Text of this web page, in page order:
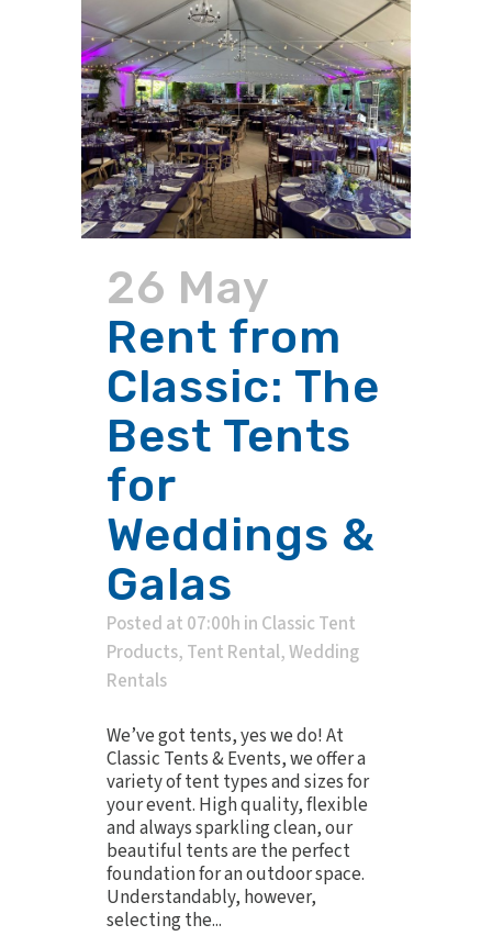
26 May
Rent from
Classic: The
Best Tents
for
Weddings &
Galas
Posted at 07:00h in Classic Tent
Products, Tent Rental,Wedding
Rentals
We’ve got tents, yes we do! At
Classic Tents & Events, we offer a
variety of tent types and sizes for
your event. High quality, flexible
and always sparkling clean, our
beautiful tents are the perfect
foundation for an outdoor space.
Understandably, however,
selecting the...